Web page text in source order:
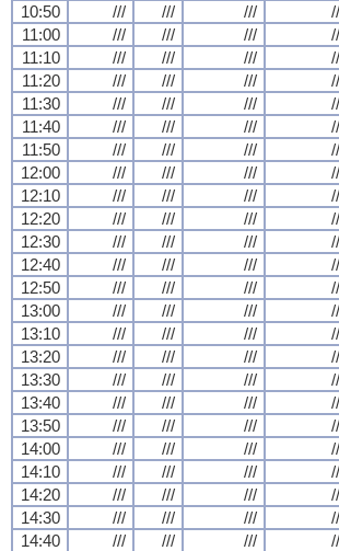
10:50
/// /// ///
11:00
/// /// ///
11:10
/// /// ///
11:20
/// /// ///
11:30
/// /// ///
11:40
/// /// ///
11:50
/// /// ///
12:00
/// /// ///
12:10
/// /// ///
12:20
/// /// ///
12:30
/// /// ///
12:40
/// /// ///
12:50
/// /// ///
13:00
/// /// ///
13:10
/// /// ///
13:20
/// /// ///
13:30
/// /// ///
13:40
/// /// ///
13:50
/// /// ///
14:00
/// /// ///
14:10
/// /// ///
14:20
/// /// ///
14:30
/// /// ///
14:40
/// /// ///